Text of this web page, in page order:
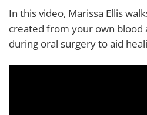
In this video, Marissa Ellis
created from your own blood
during oral surgery to aid